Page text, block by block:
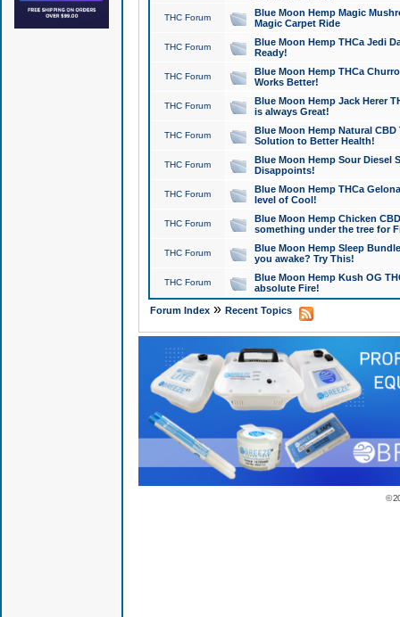
THC Forum
Blue Moon Hemp Magic
Magic Carpet Ride
THC Forum
Blue Moon Hemp THCa Jedi
Ready!
THC Forum
Blue Moon Hemp THCa
Works Better!
THC Forum
Blue Moon Hemp Jack Herer
is always Great!
THC Forum
Blue Moon Hemp Natural
Solution to Better Health!
THC Forum
Blue Moon Hemp Sour Diesel
Disappoints!
THC Forum
Blue Moon Hemp THCa
level of Cool!
THC Forum
Blue Moon Hemp Chicken
something under the tree for
THC Forum
Blue Moon Hemp Sleep
you awake? Try This!
THC Forum
Blue Moon Hemp Kush OG
absolute Fire!
Forum Index» Recent Topics
©